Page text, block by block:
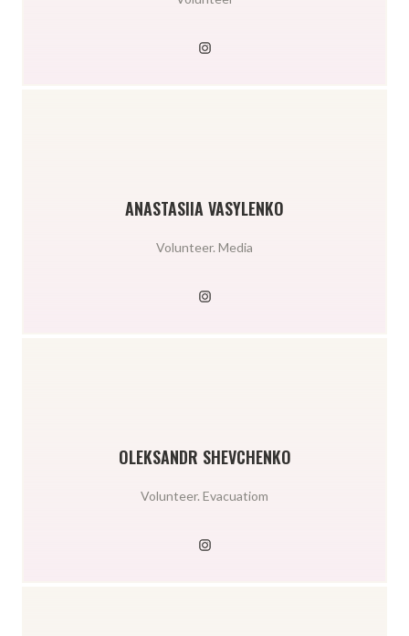
ANASTASIIA VASYLENKO
Volunteer. Media
OLEKSANDR SHEVCHENKO
Volunteer. Evacuatiom